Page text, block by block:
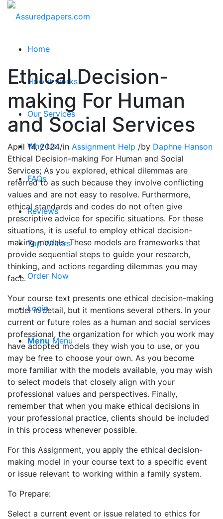
Home
How it works
Our Services
Why Us
FAQs
Reviews
Top Writers
Order Now
Login
Menu Menu
Ethical Decision-
making For Human
and Social Services
April 14, 2024/in Assignment Help /by Daphne Hanson
Ethical Decision-making For Human and Social
Services; As you explored, ethical dilemmas are
referred to as such because they involve conflicting
values and are not easy to resolve. Furthermore,
ethical standards and codes do not often give
prescriptive advice for specific situations. For these
situations, it is useful to employ ethical decision-
making models. These models are frameworks that
provide sequential steps to guide your research,
thinking, and actions regarding dilemmas you may
face.
Your course text presents one ethical decision-making
model in detail, but it mentions several others. In your
current or future roles as a human and social services
professional, the organization for which you work may
have adopted models they wish you to use, or you
may be free to choose your own. As you become
more familiar with the models available, you may wish
to select models that closely align with your
professional values and perspectives. Finally,
remember that when you make ethical decisions in
your professional practice, clients should be included
in this process whenever possible.
For this Assignment, you apply the ethical decision-
making model in your course text to a specific event
or issue relevant to working within a family system.
To Prepare:
Select a current event or issue related to ethics for